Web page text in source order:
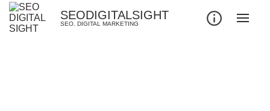
SEODIGITALSIGHT
SEO. DIGITAL MARKETING